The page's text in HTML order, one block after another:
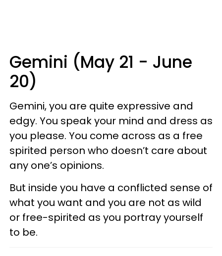
Gemini (May 21 - June
20)
Gemini, you are quite expressive and
edgy. You speak your mind and dress as
you please. You come across as a free
spirited person who doesn’t care about
any one’s opinions.
But inside you have a conflicted sense of
what you want and you are not as wild
or free-spirited as you portray yourself
to be.